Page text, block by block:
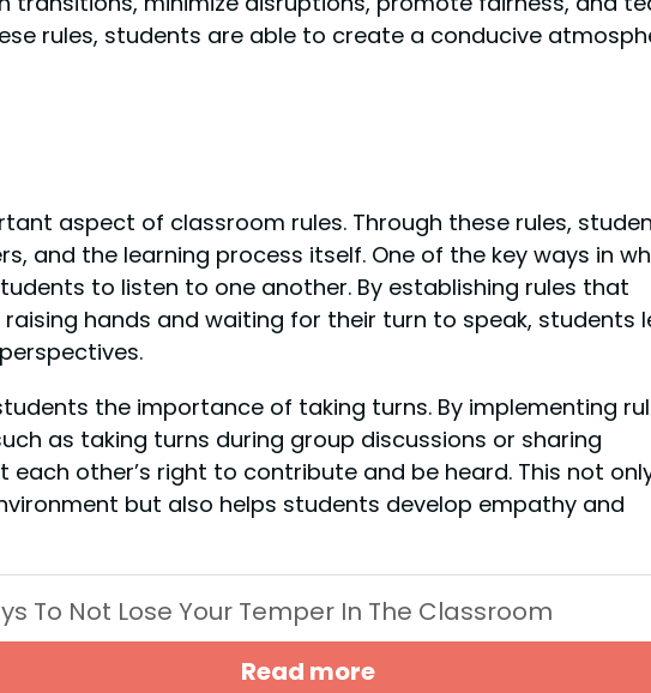
rules, students are able to create a conducive
aspect of classroom rules. Through these rules,
and the learning process itself. One of the key ways in
to listen to one another. By establishing rules that
hands and waiting for their turn to speak, students
the importance of taking turns. By implementing
as taking turns during group discussions or sharing
other’s right to contribute and be heard. This not
but also helps students develop empathy and
To Not Lose Your Temper In The Classroom
Read more